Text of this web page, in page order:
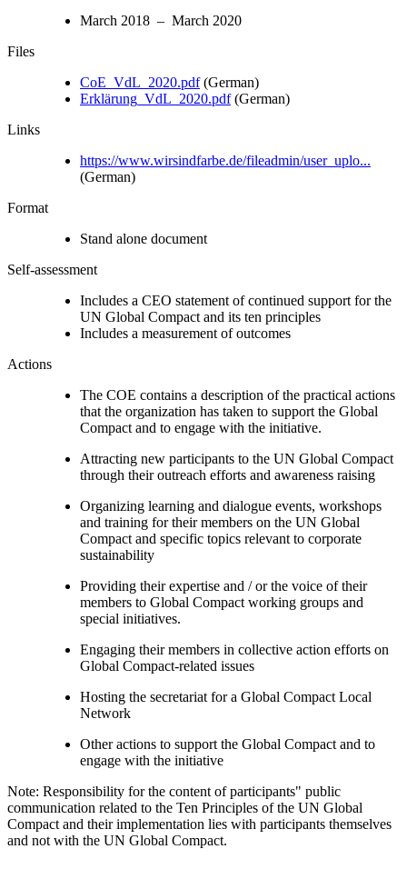
March 2018 – March 2020
Files
CoE_VdL_2020.pdf(German)
Erklärung_VdL_2020.pdf(German)
Links
https://www.wirsindfarbe.de/fileadmin/user_uplo...
(German)
Format
Stand alone document
Self-assessment
Includes a CEO statement of continued support for the
UN Global Compact and its ten principles
Includes a measurement of outcomes
Actions
The COE contains a description of the practical actions
that the organization has taken to support the Global
Compact and to engage with the initiative.
Attracting new participants to the UN Global Compact
through their outreach efforts and awareness raising
Organizing learning and dialogue events, workshops
and training for their members on the UN Global
Compact and specific topics relevant to corporate
sustainability
Providing their expertise and / or the voice of their
members to Global Compact working groups and
special initiatives.
Engaging their members in collective action efforts on
Global Compact-related issues
Hosting the secretariat for a Global Compact Local
Network
Other actions to support the Global Compact and to
engage with the initiative
Note: Responsibility for the content of participants" public
communication related to the Ten Principles of the UN Global
Compact and their implementation lies with participants themselves
and not with the UN Global Compact.